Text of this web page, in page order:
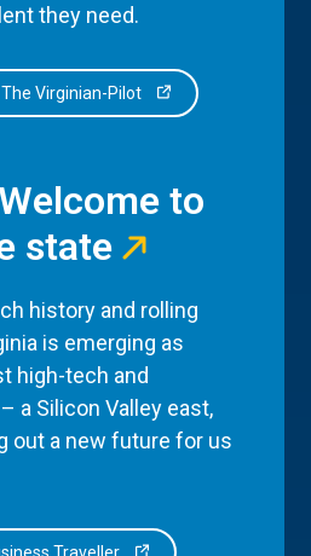
they need.
Virginian-Pilot
to
state
history and rolling
is emerging as
high-tech and
a Silicon Valley east,
out a new future for us